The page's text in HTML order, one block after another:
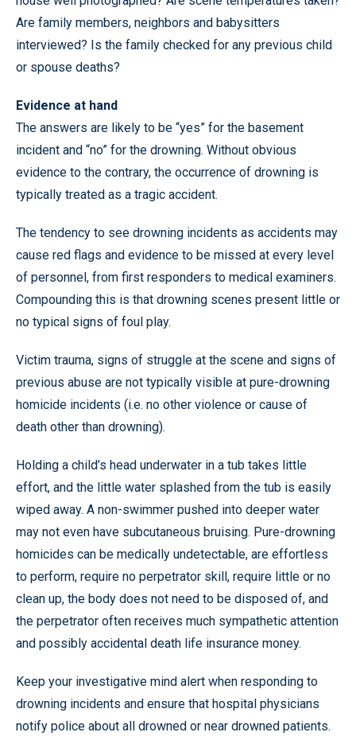
Are family members, neighbors and babysitters
interviewed? Is the family checked for any previous child
or spouse deaths?
Evidence at hand
The answers are likely to be “yes” for the basement
incident and “no” for the drowning. Without obvious
evidence to the contrary, the occurrence of drowning is
typically treated as a tragic accident.
The tendency to see drowning incidents as accidents may
cause red flags and evidence to be missed at every level
of personnel, from first responders to medical examiners.
Compounding this is that drowning scenes present little or
no typical signs of foul play.
Victim trauma, signs of struggle at the scene and signs of
previous abuse are not typically visible at pure-drowning
homicide incidents (i.e. no other violence or cause of
death other than drowning).
Holding a child’s head underwater in a tub takes little
effort, and the little water splashed from the tub is easily
wiped away. A non-swimmer pushed into deeper water
may not even have subcutaneous bruising. Pure-drowning
homicides can be medically undetectable, are effortless
to perform, require no perpetrator skill, require little or no
clean up, the body does not need to be disposed of, and
the perpetrator often receives much sympathetic attention
and possibly accidental death life insurance money.
Keep your investigative mind alert when responding to
drowning incidents and ensure that hospital physicians
notify police about all drowned or near drowned patients.